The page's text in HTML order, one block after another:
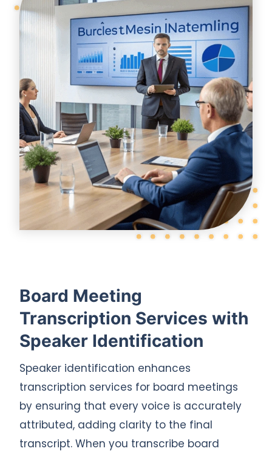
Board Meeting
Transcription Services with
Speaker Identification
Speaker identification enhances
transcription services for board meetings
by ensuring that every voice is accurately
attributed, adding clarity to the final
transcript. When you transcribe board